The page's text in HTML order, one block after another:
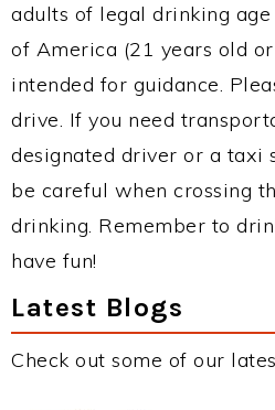
adults of legal drinking
of America (21 years old
intended for guidance.
drive. If you need
designated driver or a taxi
be careful when crossing
drinking. Remember to
have fun!
Latest Blogs
Check out some of our